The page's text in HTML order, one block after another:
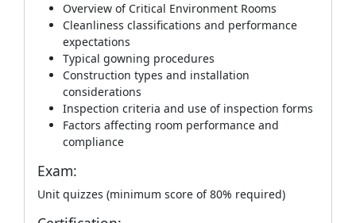
Overview of Critical Environment Rooms
Cleanliness classifications and performance
expectations
Typical gowning procedures
Construction types and installation
considerations
Inspection criteria and use of inspection forms
Factors affecting room performance and
compliance
Exam:
Unit quizzes (minimum score of 80% required)